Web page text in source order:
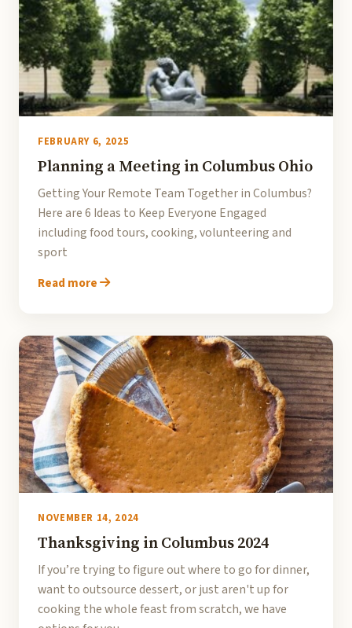
FEBRUARY 6, 2025
Planning a Meeting in Columbus Ohio
Getting Your Remote Team Together in Columbus?
Here are 6 Ideas to Keep Everyone Engaged
including food tours, cooking, volunteering and
sport
Read more
NOVEMBER 14, 2024
Thanksgiving in Columbus 2024
If you’re trying to figure out where to go for dinner,
want to outsource dessert, or just aren't up for
cooking the whole feast from scratch, we have